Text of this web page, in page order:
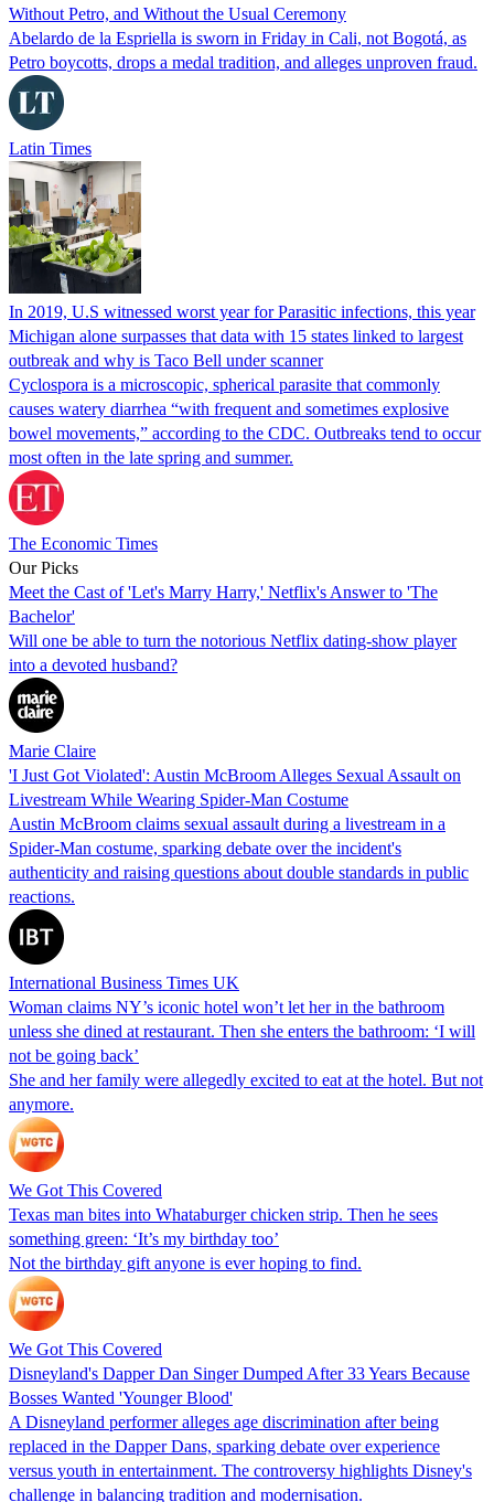
Without Petro, and Without the Usual Ceremony
Abelardo de la Espriella is sworn in Friday in Cali, not Bogotá, as
Petro boycotts, drops a medal tradition, and alleges unproven fraud.
Latin Times
In 2019, U.S witnessed worst year for Parasitic infections, this year
Michigan alone surpasses that data with 15 states linked to largest
outbreak and why is Taco Bell under scanner
Cyclospora is a microscopic, spherical parasite that commonly
causes watery diarrhea “with frequent and sometimes explosive
bowel movements,” according to the CDC. Outbreaks tend to occur
most often in the late spring and summer.
The Economic Times
Our Picks
Meet the Cast of 'Let's Marry Harry,' Netflix's Answer to 'The
Bachelor'
Will one be able to turn the notorious Netflix dating-show player
into a devoted husband?
Marie Claire
'I Just Got Violated': Austin McBroom Alleges Sexual Assault on
Livestream While Wearing Spider-Man Costume
Austin McBroom claims sexual assault during a livestream in a
Spider-Man costume, sparking debate over the incident's
authenticity and raising questions about double standards in public
reactions.
International Business Times UK
Woman claims NY’s iconic hotel won’t let her in the bathroom
unless she dined at restaurant. Then she enters the bathroom: ‘I will
not be going back’
She and her family were allegedly excited to eat at the hotel. But not
anymore.
We Got This Covered
Texas man bites into Whataburger chicken strip. Then he sees
something green: ‘It’s my birthday too’
Not the birthday gift anyone is ever hoping to find.
We Got This Covered
Disneyland's Dapper Dan Singer Dumped After 33 Years Because
Bosses Wanted 'Younger Blood'
A Disneyland performer alleges age discrimination after being
replaced in the Dapper Dans, sparking debate over experience
versus youth in entertainment. The controversy highlights Disney's
challenge in balancing tradition and modernisation.